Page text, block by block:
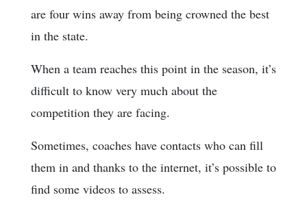
are four wins away from being crowned the best
in the state.
When a team reaches this point in the season, it’s
difficult to know very much about the
competition they are facing.
Sometimes, coaches have contacts who can fill
them in and thanks to the internet, it’s possible to
find some videos to assess.